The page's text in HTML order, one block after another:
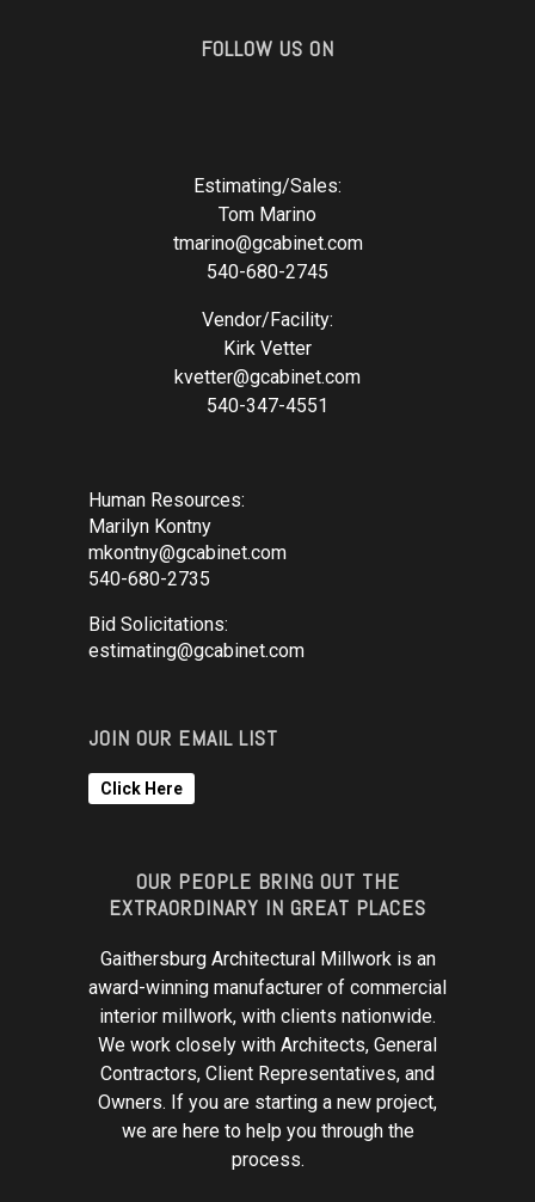
FOLLOW US ON
Estimating/Sales:
Tom Marino
tmarino@gcabinet.com
540-680-2745
Vendor/Facility:
Kirk Vetter
kvetter@gcabinet.com
540-347-4551
Human Resources:
Marilyn Kontny
mkontny@gcabinet.com
540-680-2735
Bid Solicitations:
estimating@gcabinet.com
JOIN OUR EMAIL LIST
Click Here
OUR PEOPLE BRING OUT THE
EXTRAORDINARY IN GREAT PLACES
Gaithersburg Architectural Millwork is an
award-winning manufacturer of commercial
interior millwork, with clients nationwide.
We work closely with Architects, General
Contractors, Client Representatives, and
Owners. If you are starting a new project,
we are here to help you through the
process.